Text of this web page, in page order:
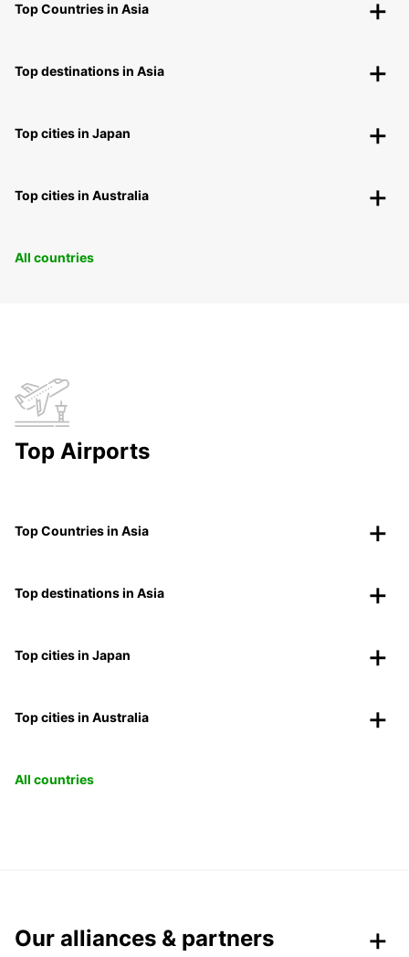
Top Countries in Asia
Top destinations in Asia
Top cities in Japan
Top cities in Australia
All countries
Top Airports
Top Countries in Asia
Top destinations in Asia
Top cities in Japan
Top cities in Australia
All countries
Our alliances & partners